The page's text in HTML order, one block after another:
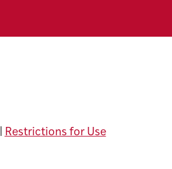
Restrictions for Use